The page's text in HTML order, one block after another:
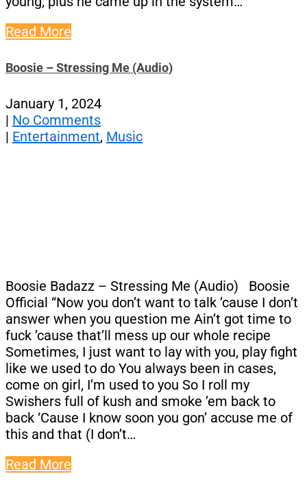
Read More
Boosie – Stressing Me (Audio)
January 1, 2024
| No Comments
| Entertainment, Music
Boosie Badazz – Stressing Me (Audio) Boosie
Official “Now you don’t want to talk ’cause I don’t
answer when you question me Ain’t got time to
fuck ’cause that’ll mess up our whole recipe
Sometimes, I just want to lay with you, play fight
like we used to do You always been in cases,
come on girl, I’m used to you So I roll my
Swishers full of kush and smoke ’em back to
back ‘Cause I know soon you gon’ accuse me of
this and that (I don’t…
Read More